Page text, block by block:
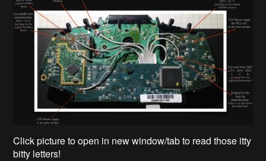
Click picture to open in new window/tab to read those itty
bitty letters!